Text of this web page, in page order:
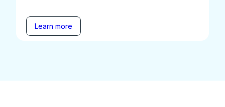
Learn more